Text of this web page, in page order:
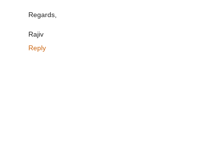
Regards,
Rajiv
Reply